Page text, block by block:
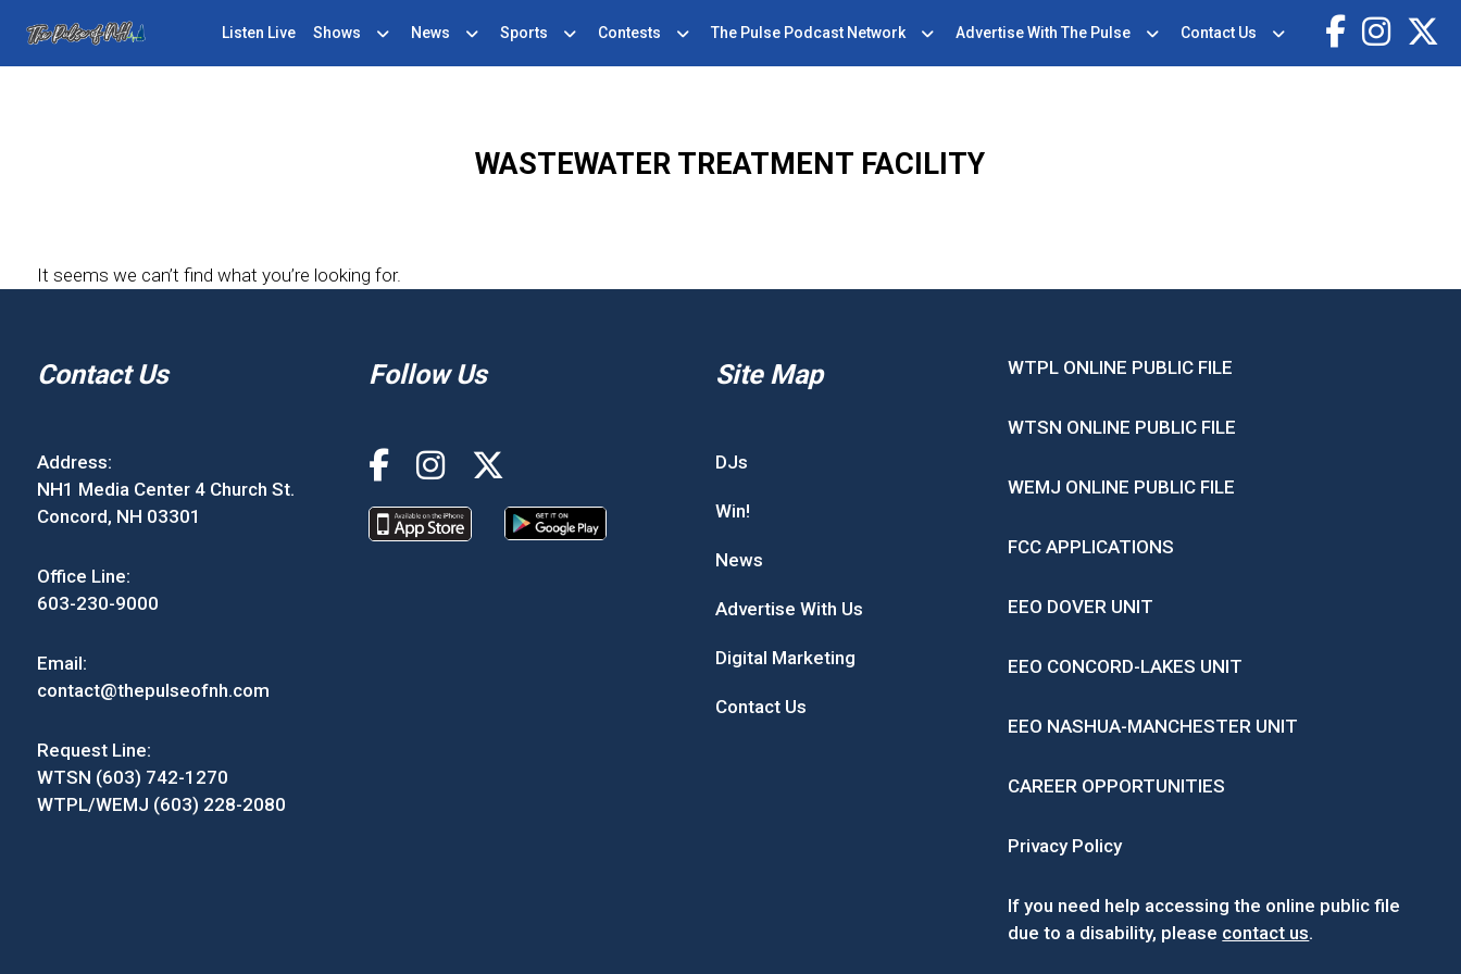
Listen Live Shows News Sports Contests The Pulse Podcast Network Advertise With The Pulse Contact Us
WASTEWATER TREATMENT FACILITY
It seems we can’t find what you’re looking for.
Contact Us
Address:
NH1 Media Center 4 Church St.
Concord, NH 03301
Office Line:
603-230-9000
Email:
contact@thepulseofnh.com
Request Line:
WTSN (603) 742-1270
WTPL/WEMJ (603) 228-2080
Follow Us Site Map
DJs
Win!
News
Advertise With Us
Digital Marketing
Contact Us
WTPL ONLINE PUBLIC FILE
WTSN ONLINE PUBLIC FILE
WEMJ ONLINE PUBLIC FILE
FCC APPLICATIONS
EEO DOVER UNIT
EEO CONCORD-LAKES UNIT
EEO NASHUA-MANCHESTER UNIT
CAREER OPPORTUNITIES
Privacy Policy
If you need help accessing the online public file
due to a disability, please contact us.